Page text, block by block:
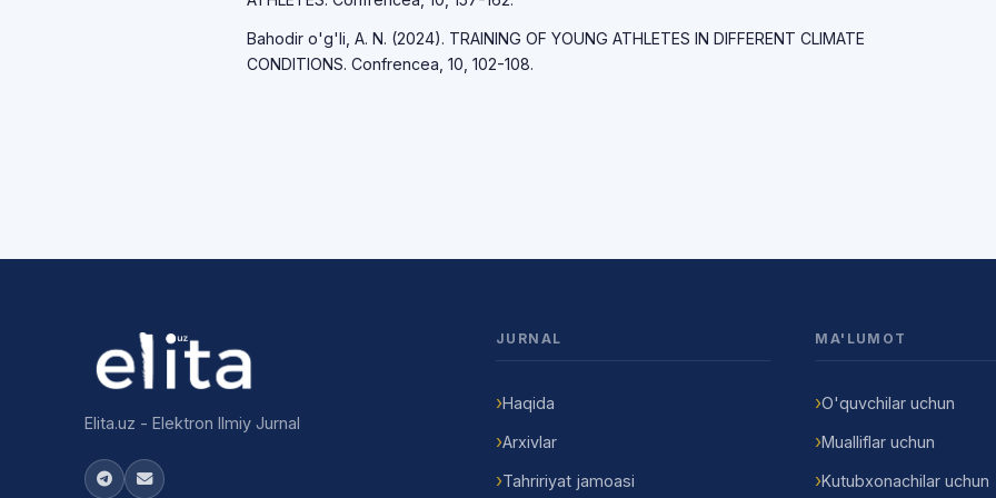
Bahodir o'g'li, A. N. (2024). TRAINING OF YOUNG ATHLETES IN DIFFERENT CLIMATE
CONDITIONS. Confrencea, 10, 102-108.
Elita.uz - Elektron Ilmiy Jurnal
JURNAL
Haqida
Arxivlar
Tahririyat jamoasi
MA'LUMOT
O'quvchilar uchun
Mualliflar uchun
Kutubxonachilar uchun